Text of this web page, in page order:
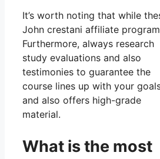
It’s worth noting that while
John crestani affiliate
Furthermore, always research
study evaluations and also
testimonies to guarantee the
course lines up with your
and also offers high-grade
material.
What is the most